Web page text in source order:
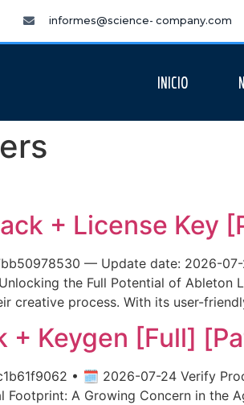
informes@science- company.com
INICIO
+ License Key
— Update date: 2026-
the Full Potential of
creative process. With its user-
+ Keygen [Full]
• 🗓 2026-07-24 Verify
Footprint: A Growing Concern in